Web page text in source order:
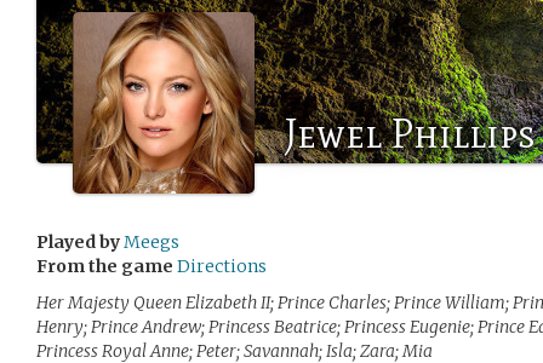
Jewel Phillips
Played byMeegs
From the game Directions
Her Majesty Queen Elizabeth II; Prince Charles; Prince William;
Henry; Prince Andrew; Princess Beatrice; Princess Eugenie; Prince
Princess Royal Anne; Peter; Savannah; Isla; Zara; Mia